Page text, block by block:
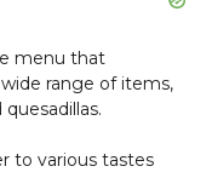
menu that
range of items,
to various tastes